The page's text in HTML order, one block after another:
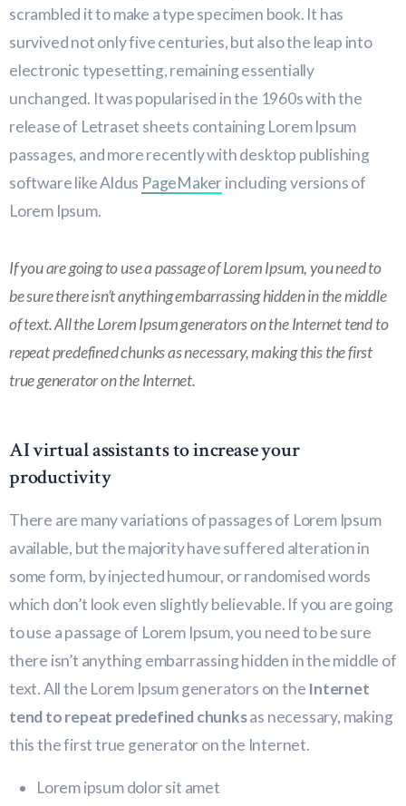
scrambled it to make a type specimen book. It has
survived not only five centuries, but also the leap into
electronic typesetting, remaining essentially
unchanged. It was popularised in the 1960s with the
release of Letraset sheets containing Lorem Ipsum
passages, and more recently with desktop publishing
software like Aldus PageMakerincluding versions of
Lorem Ipsum.
If you are going to use a passage of Lorem Ipsum, you need to
be sure there isn’t anything embarrassing hidden in the middle
of text. All the Lorem Ipsum generators on the Internet tend to
repeat predefined chunks as necessary, making this the first
true generator on the Internet.
AI virtual assistants to increase your
productivity
There are many variations of passages of Lorem Ipsum
available, but the majority have suffered alteration in
some form, by injected humour, or randomised words
which don’t look even slightly believable. If you are going
to use a passage of Lorem Ipsum, you need to be sure
there isn’t anything embarrassing hidden in the middle of
text. All the Lorem Ipsum generators on the Internet
tend to repeat predefined chunksas necessary, making
this the first true generator on the Internet.
Lorem ipsum dolor sit amet